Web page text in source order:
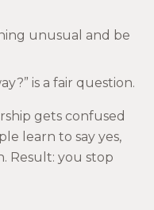
unusual and be
is a fair question.
gets confused
learn to say yes,
Result: you stop